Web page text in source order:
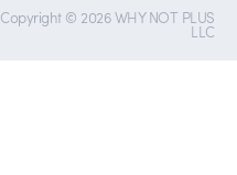
Copyright © 2026 WHY NOT PLUS
LLC